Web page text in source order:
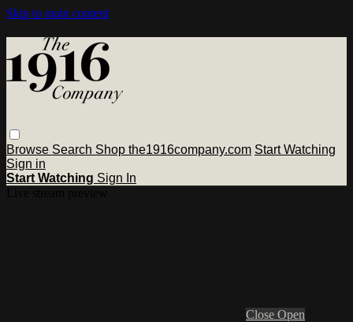
Skip to main content
Browse Search Shop the1916company.com Start Watching
Sign in
Start Watching Sign In
Close Open